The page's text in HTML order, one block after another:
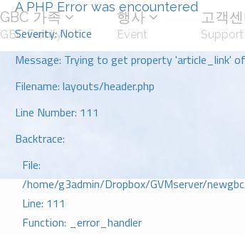
A PHP Error was encountered
Severity: Notice
Message: Trying to get property 'article_link'
Filename: layouts/header.php
Line Number: 111
Backtrace:
File:
/home/g3admin/Dropbox/GVMserver/
Line: 111
Function: _error_handler
GBC 가족
GBC Family
행사
Event
고객
Support